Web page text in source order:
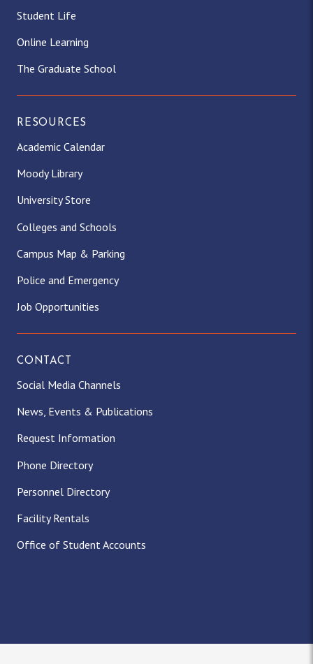
Student Life
Online Learning
The Graduate School
RESOURCES
Academic Calendar
Moody Library
University Store
Colleges and Schools
Campus Map & Parking
Police and Emergency
Job Opportunities
CONTACT
Social Media Channels
News, Events & Publications
Request Information
Phone Directory
Personnel Directory
Facility Rentals
Office of Student Accounts